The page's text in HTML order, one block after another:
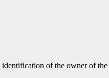
of the owner of